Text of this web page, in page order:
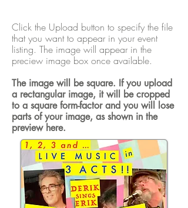
Click the Upload button to specify the file
that you want to appear in your event
listing. The image will appear in the
preciew image box once available.
The image will be square. If you upload
a rectangular image, it will be cropped
to a square form-factor and you will lose
parts of your image, as shown in the
preview here.